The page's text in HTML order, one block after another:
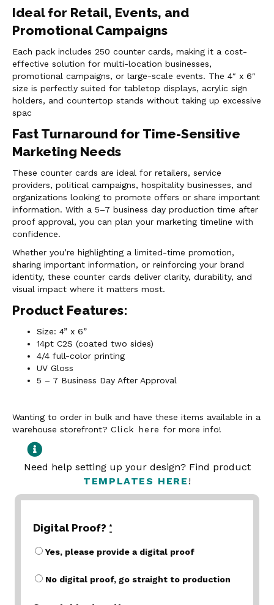
Ideal for Retail, Events, and
Promotional Campaigns
Each pack includes 250 counter cards, making it a cost-
effective solution for multi-location businesses,
promotional campaigns, or large-scale events. The 4″ x 6″
size is perfectly suited for tabletop displays, acrylic sign
holders, and countertop stands without taking up excessive
spac
Fast Turnaround for Time-Sensitive
Marketing Needs
These counter cards are ideal for retailers, service
providers, political campaigns, hospitality businesses, and
organizations looking to promote offers or share important
information. With a 5–7 business day production time after
proof approval, you can plan your marketing timeline with
confidence.
Whether you’re highlighting a limited-time promotion,
sharing important information, or reinforcing your brand
identity, these counter cards deliver clarity, durability, and
visual impact where it matters most.
Product Features:
Size: 4” x 6”
14pt C2S (coated two sides)
4/4 full-color printing
UV Gloss
5 – 7 Business Day After Approval
Wanting to order in bulk and have these items available in a
warehouse storefront? Click here for more info!
Need help setting up your design? Find product
TEMPLATES HERE !
Digital Proof? *
Yes, please provide a digital proof
No digital proof, go straight to production